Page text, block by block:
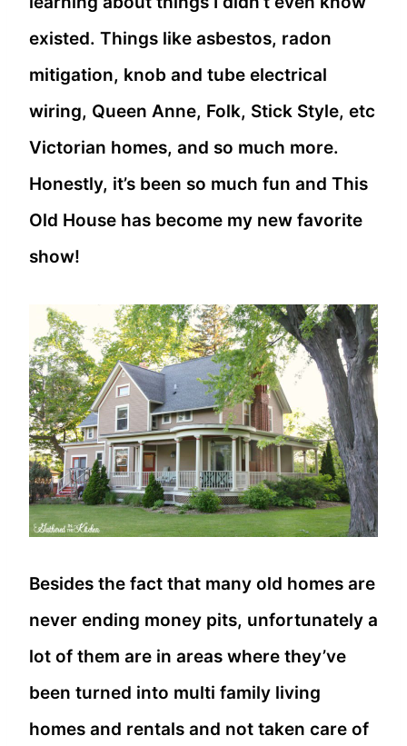
existed. Things like asbestos, radon
mitigation, knob and tube electrical
wiring, Queen Anne, Folk, Stick Style, etc
Victorian homes, and so much more.
Honestly, it’s been so much fun and This
Old House has become my new favorite
show!
Besides the fact that many old homes are
never ending money pits, unfortunately a
lot of them are in areas where they’ve
been turned into multi family living
homes and rentals and not taken care of